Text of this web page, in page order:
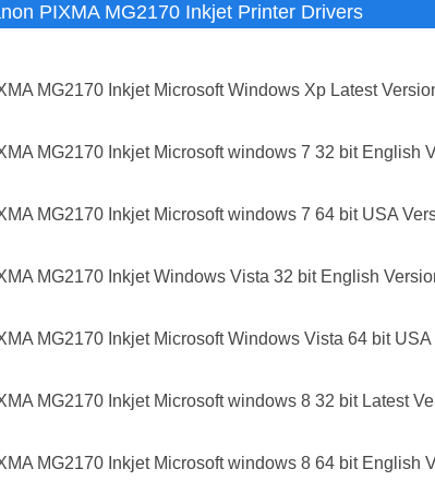
PIXMA MG2170 Inkjet Printer Drivers
MG2170 Inkjet Microsoft Windows Xp Latest
MG2170 Inkjet Microsoft windows 7 32 bit English
MG2170 Inkjet Microsoft windows 7 64 bit USA
MG2170 Inkjet Windows Vista 32 bit English
MG2170 Inkjet Microsoft Windows Vista 64 bit USA
MG2170 Inkjet Microsoft windows 8 32 bit Latest
MG2170 Inkjet Microsoft windows 8 64 bit English